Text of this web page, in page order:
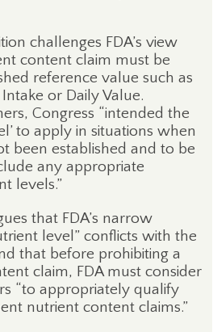
challenges FDA’s view
content claim must be
reference value such as
or Daily Value.
Congress “intended the
to apply in situations when
been established and to be
any appropriate
levels.”
that FDA’s narrow
level” conflicts with the
that before prohibiting a
claim, FDA must consider
“to appropriately qualify
nutrient content claims.”